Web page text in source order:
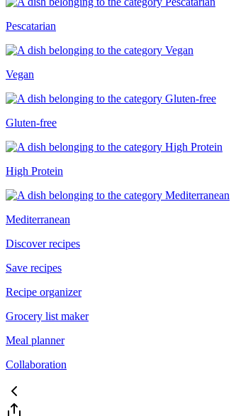
Pescatarian
Vegan
Gluten-free
High Protein
Mediterranean
Discover recipes
Save recipes
Recipe organizer
Grocery list maker
Meal planner
Collaboration